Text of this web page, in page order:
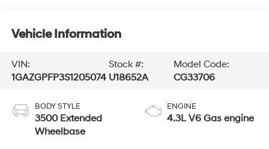
Vehicle Information
VIN:
1GAZGPFP3S1205074
Stock #:
U18652A
Model Code:
CG33706
BODY STYLE
3500 Extended
Wheelbase
ENGINE
4.3L V6 Gas engine